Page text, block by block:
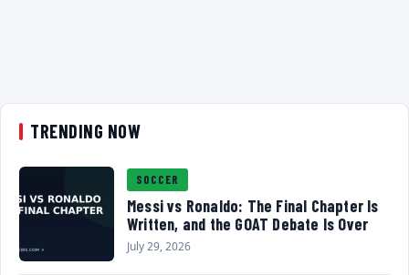
TRENDING NOW
SOCCER
Messi vs Ronaldo: The Final Chapter Is
Written, and the GOAT Debate Is Over
July 29, 2026